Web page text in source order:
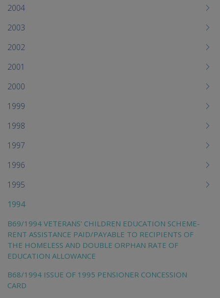
2004
2003
2002
2001
2000
1999
1998
1997
1996
1995
1994
B69/1994 VETERANS' CHILDREN EDUCATION SCHEME-
RENT ASSISTANCE PAID/PAYABLE TO RECIPIENTS OF
THE HOMELESS AND DOUBLE ORPHAN RATE OF
EDUCATION ALLOWANCE
B68/1994 ISSUE OF 1995 PENSIONER CONCESSION
CARD